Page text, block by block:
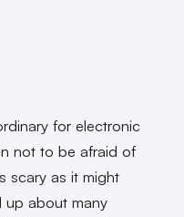
for electronic
not to be afraid of
scary as it might
up about many